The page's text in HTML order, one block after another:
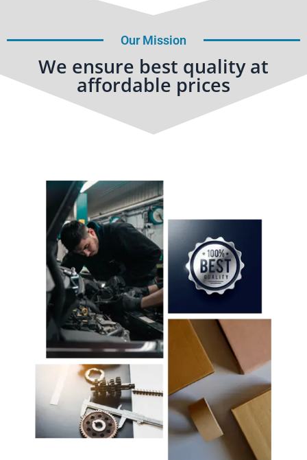
Our Mission
We ensure best quality at
affordable prices